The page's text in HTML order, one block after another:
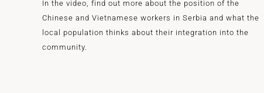
In the video, find out more about the position of the
Chinese and Vietnamese workers in Serbia and what the
local population thinks about their integration into the
community.